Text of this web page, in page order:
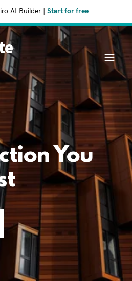
AI Builder Start for free
You